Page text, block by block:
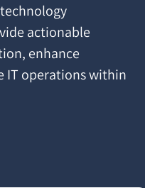
actionable
enhance
IT operations within